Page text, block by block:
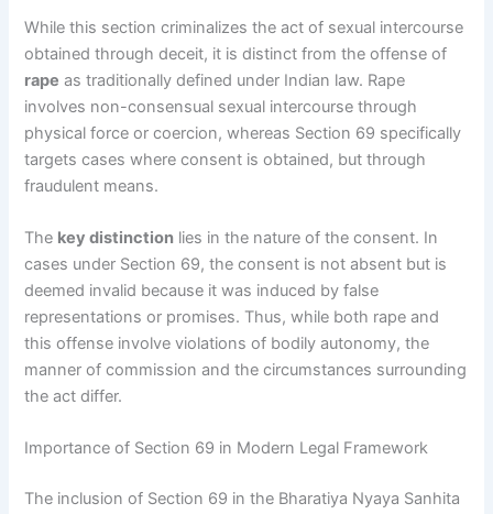
While this section criminalizes the act of sexual intercourse
obtained through deceit, it is distinct from the offense of
rape as traditionally defined under Indian law. Rape
involves non-consensual sexual intercourse through
physical force or coercion, whereas Section 69 specifically
targets cases where consent is obtained, but through
fraudulent means.
The key distinction lies in the nature of the consent. In
cases under Section 69, the consent is not absent but is
deemed invalid because it was induced by false
representations or promises. Thus, while both rape and
this offense involve violations of bodily autonomy, the
manner of commission and the circumstances surrounding
the act differ.
Importance of Section 69 in Modern Legal Framework
The inclusion of Section 69 in the Bharatiya Nyaya Sanhita